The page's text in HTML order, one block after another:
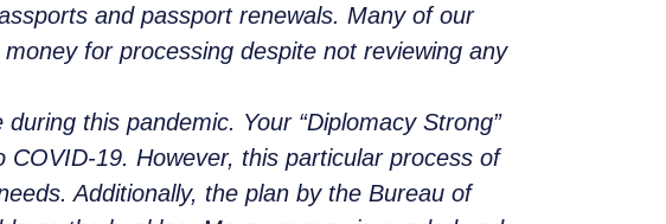
and passport renewals. Many of our
for processing despite not reviewing any
this pandemic. Your “Diplomacy Strong”
19. However, this particular process of
Additionally, the plan by the Bureau of